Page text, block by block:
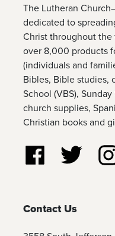
The Lutheran
dedicated to
Christ throughout
over 8,000 products
(individuals and
Bibles, Bible studies,
School (VBS),
church supplies,
Christian books and
Follow us on
Contact Us